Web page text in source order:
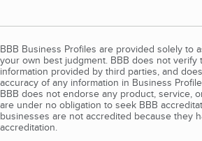
BBB Business Profiles are provided solely to
your own best judgment. BBB does not verify
information provided by third parties, and
accuracy of any information in Business
BBB does not endorse any product, service,
are under no obligation to seek BBB
businesses are not accredited because they
accreditation.